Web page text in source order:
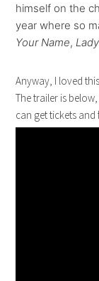
himself on the
year where so
Your Name,
Anyway, I loved
The trailer is
can get tickets